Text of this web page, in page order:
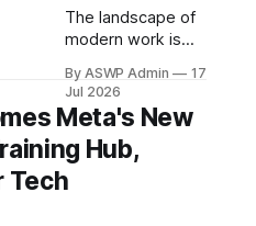
The landscape of
modern work is
profound
transformation,
largely driven by
the exponential
growth and
integration of
By ASWP Admin
17
Jul 2026
Meta's New
Hub,
Tech